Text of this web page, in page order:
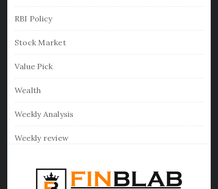
RBI Policy
Stock Market
Value Pick
Wealth
Weekly Analysis
Weekly review